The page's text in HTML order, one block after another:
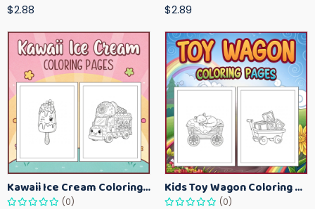
$2.88 $2.89
Kawaii Ice Cream Coloring Pages for Kids – Cute Dessert Coloring Book Printable
(0)
Kids Toy Wagon Coloring Pages – Fun Printable Coloring Activity Book
(0)